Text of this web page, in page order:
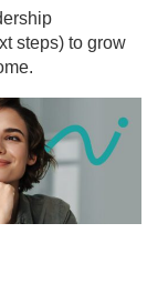
steps) to grow